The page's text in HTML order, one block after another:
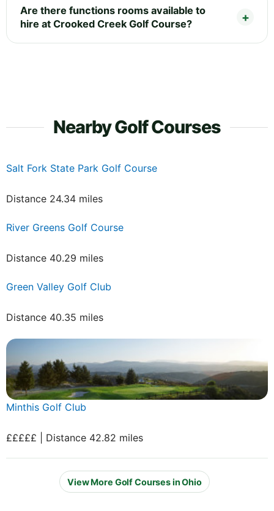
Are there functions rooms available to
hire at Crooked Creek Golf Course?
Nearby Golf Courses
Salt Fork State Park Golf Course
Distance 24.34 miles
River Greens Golf Course
Distance 40.29 miles
Green Valley Golf Club
Distance 40.35 miles
Minthis Golf Club
£££££ | Distance 42.82 miles
View More Golf Courses in Ohio